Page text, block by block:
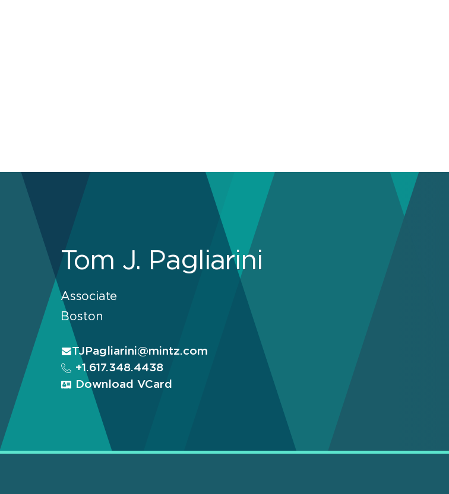
Tom J. Pagliarini
Associate
Boston
TJPagliarini@mintz.com
+1.617.348.4438
Download VCard